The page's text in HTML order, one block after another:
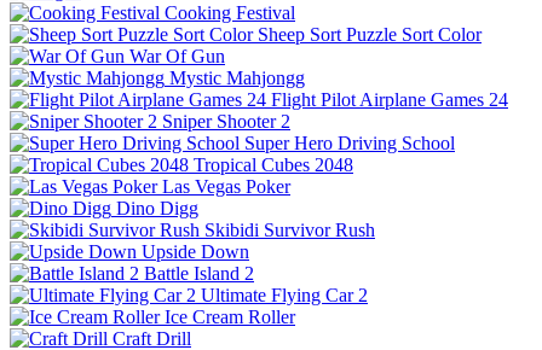
Cooking Festival
Sheep Sort Puzzle Sort Color
War Of Gun
Mystic Mahjongg
Flight Pilot Airplane Games 24
Sniper Shooter 2
Super Hero Driving School
Tropical Cubes 2048
Las Vegas Poker
Dino Digg
Skibidi Survivor Rush
Upside Down
Battle Island 2
Ultimate Flying Car 2
Ice Cream Roller
Craft Drill